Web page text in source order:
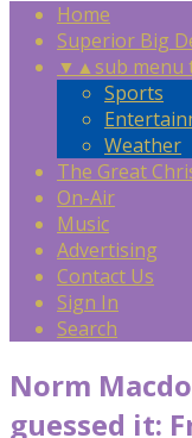
Home
Superior Big
▼ ▲sub menu
Sports
Weather
The Great
On-Air
Music
Advertising
Contact Us
Sign In
Search
Norm
guessed it: